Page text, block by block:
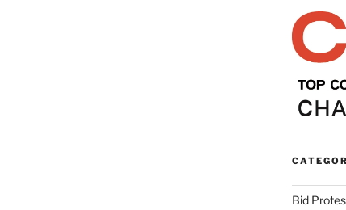
Bid